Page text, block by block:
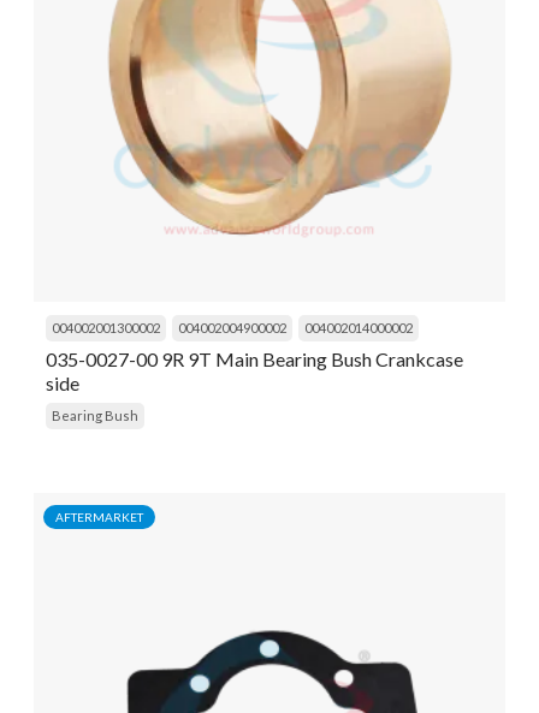
004002001300002 004002004900002 004002014000002
035-0027-00 9R 9T Main Bearing Bush Crankcase
side
Bearing Bush
AFTERMARKET